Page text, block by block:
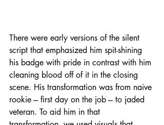
There were early versions of the silent
script that emphasized him spit-shining
his badge with pride in contrast with him
cleaning blood off of it in the closing
scene. His transformation was from naive
rookie --- first day on the job --- to jaded
veteran. To aid him in that